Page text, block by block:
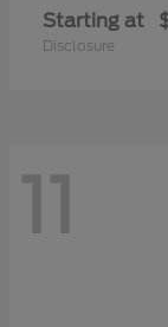
Starting at
Disclosure
11